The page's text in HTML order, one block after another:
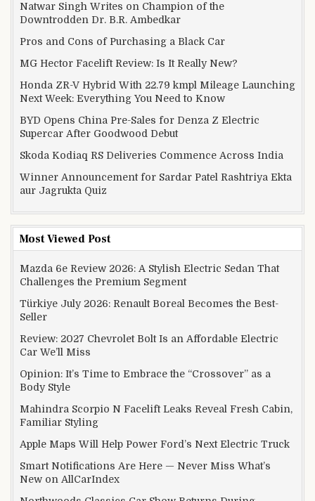
Natwar Singh Writes on Champion of the
Downtrodden Dr. B.R. Ambedkar
Pros and Cons of Purchasing a Black Car
MG Hector Facelift Review: Is It Really New?
Honda ZR-V Hybrid With 22.79 kmpl Mileage Launching
Next Week: Everything You Need to Know
BYD Opens China Pre-Sales for Denza Z Electric
Supercar After Goodwood Debut
Skoda Kodiaq RS Deliveries Commence Across India
Winner Announcement for Sardar Patel Rashtriya Ekta
aur Jagrukta Quiz
Most Viewed Post
Mazda 6e Review 2026: A Stylish Electric Sedan That
Challenges the Premium Segment
Türkiye July 2026: Renault Boreal Becomes the Best-
Seller
Review: 2027 Chevrolet Bolt Is an Affordable Electric
Car We’ll Miss
Opinion: It’s Time to Embrace the “Crossover” as a
Body Style
Mahindra Scorpio N Facelift Leaks Reveal Fresh Cabin,
Familiar Styling
Apple Maps Will Help Power Ford’s Next Electric Truck
Smart Notifications Are Here — Never Miss What’s
New on AllCarIndex